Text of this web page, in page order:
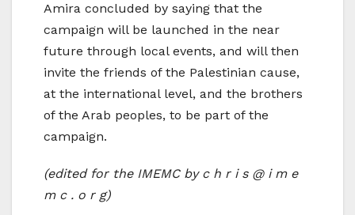
Amira concluded by saying that the
campaign will be launched in the near
future through local events, and will then
invite the friends of the Palestinian cause,
at the international level, and the brothers
of the Arab peoples, to be part of the
campaign.
(edited for the IMEMC by c h r i s @ i m e
m c . o r g)